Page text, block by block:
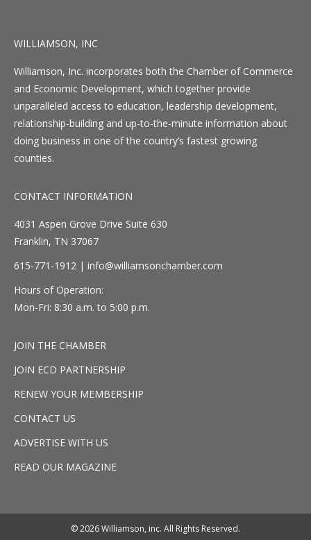
WILLIAMSON, INC
Williamson, Inc. incorporates both the Chamber of Commerce
and Economic Development, which together provide
unparalleled access to education, leadership development,
relationship-building and up-to-the-minute information about
doing business in one of the country’s fastest growing
counties.
CONTACT INFORMATION
4031 Aspen Grove Drive Suite 630
Franklin, TN 37067
615-771-1912 | info@williamsonchamber.com
Hours of Operation:
Mon-Fri: 8:30 a.m. to 5:00 p.m.
JOIN THE CHAMBER
JOIN ECD PARTNERSHIP
RENEW YOUR MEMBERSHIP
CONTACT US
ADVERTISE WITH US
READ OUR MAGAZINE
© 2026 Williamson, inc. All Rights Reserved.